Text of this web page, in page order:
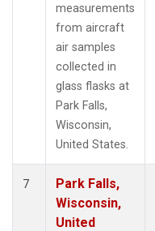
measurements
from aircraft
air samples
collected in
glass flasks at
Park Falls,
Wisconsin,
United States.
7
Park Falls,
Wisconsin,
United